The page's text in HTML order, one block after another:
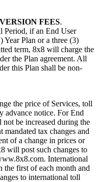
FEES.
Period, if an End User
Year Plan or a three (3)
term, 8x8 will charge the
the Plan agreement. All
this Plan shall be non-
the price of Services, toll
advance notice. For End
be increased during the
tax changes and
of a change in prices or
will post such changes to
International
the first of each month and
to international toll